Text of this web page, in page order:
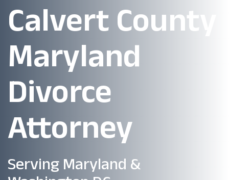
Calvert County
Maryland
Divorce
Attorney
Serving Maryland &